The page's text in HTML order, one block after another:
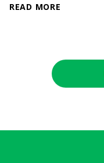
READ MORE